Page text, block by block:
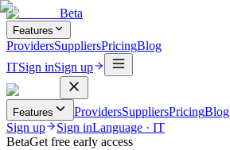
Beta
Features
ProvidersSuppliersPricingBlog
ITSign inSign up
Features ProvidersSuppliersPricingBlog
Sign up
Sign inLanguage · IT
BetaGet free early access